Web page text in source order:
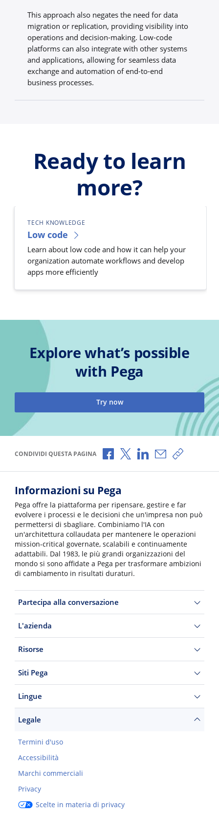
This approach also negates the need for data
migration or replication, providing visibility into
operations and decision-making. Low-code
platforms can also integrate with other systems
and applications, allowing for seamless data
exchange and automation of end-to-end
business processes.
Ready to learn
more?
TECH KNOWLEDGE
Low code
Learn about low code and how it can help your
organization automate workflows and develop
apps more efficiently
Explore what’s possible
with Pega
Try now
CONDIVIDI QUESTA PAGINA Condividi via Facebook
Condividi via X
Condividi via
Condividi via
Copia link
Informazioni su Pega
Pega offre la piattaforma per ripensare, gestire e far
evolvere i processi e le decisioni che un'impresa non può
permettersi di sbagliare. Combiniamo l'IA con
un'architettura collaudata per mantenere le operazioni
mission-critical governate, scalabili e continuamente
adattabili. Dal 1983, le più grandi organizzazioni del
mondo si sono affidate a Pega per trasformare ambizioni
di cambiamento in risultati duraturi.
Partecipa alla conversazione
L'azienda
Risorse
Siti Pega
Lingue
Legale
Termini d'uso
Accessibilità
Marchi commerciali
Privacy
Scelte in materia di privacy